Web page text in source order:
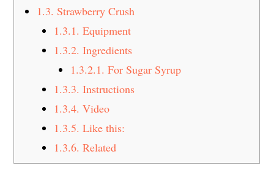
1.3. Strawberry Crush
1.3.1. Equipment
1.3.2. Ingredients
1.3.2.1. For Sugar Syrup
1.3.3. Instructions
1.3.4. Video
1.3.5. Like this:
1.3.6. Related